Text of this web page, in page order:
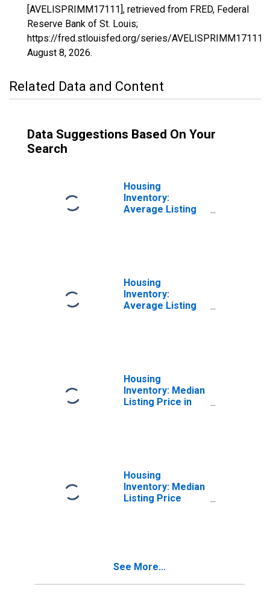
[AVELISPRIMM17111], retrieved from FRED, Federal
Reserve Bank of St. Louis;
https://fred.stlouisfed.org/series/AVELISPRIMM17111,
August 8, 2026.
Related Data and Content
Data Suggestions Based On Your
Search
Housing
Inventory:
Average Listing
Housing
Inventory:
Average Listing
Housing
Inventory: Median
Listing Price in
Housing
Inventory: Median
Listing Price
See More...